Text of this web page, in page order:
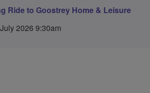
Ride to Goostrey Home & Leisure
2026 9:30am